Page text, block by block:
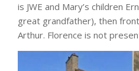
is JWE and Mary’s children
great grandfather), then
Arthur. Florence is not